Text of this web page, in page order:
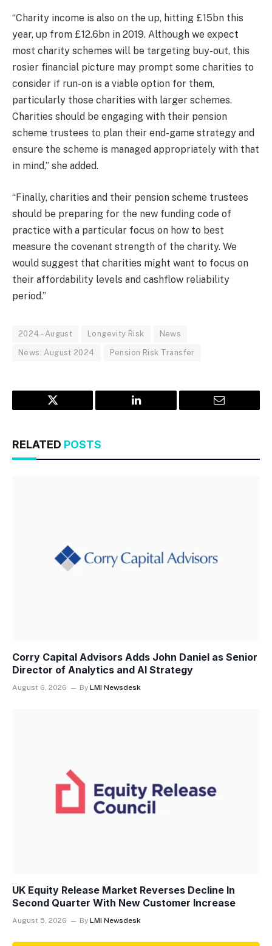
“Charity income is also on the up, hitting £15bn this
year, up from £12.6bn in 2019. Although we expect
most charity schemes will be targeting buy-out, this
rosier financial picture may prompt some charities to
consider if run-on is a viable option for them,
particularly those charities with larger schemes.
Charities should be engaging with their pension
scheme trustees to plan their end-game strategy and
ensure the scheme is managed appropriately with that
in mind,” she added.
“Finally, charities and their pension scheme trustees
should be preparing for the new funding code of
practice with a particular focus on how to best
measure the covenant strength of the charity. We
would suggest that charities might want to focus on
their affordability levels and cashflow reliability
period.”
2024 - August Longevity Risk News
News: August 2024 Pension Risk Transfer
Twitter LinkedIn Email
RELATED POSTS
Corry Capital Advisors Adds John Daniel as Senior
Director of Analytics and AI Strategy
August 6, 2026 By LMI Newsdesk
UK Equity Release Market Reverses Decline In
Second Quarter With New Customer Increase
August 5, 2026 By LMI Newsdesk